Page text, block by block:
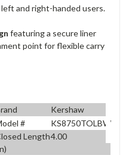
and right-handed users.
featuring a secure liner
point for flexible carry
Kershaw
#
KS8750TOLBW
Length4.00